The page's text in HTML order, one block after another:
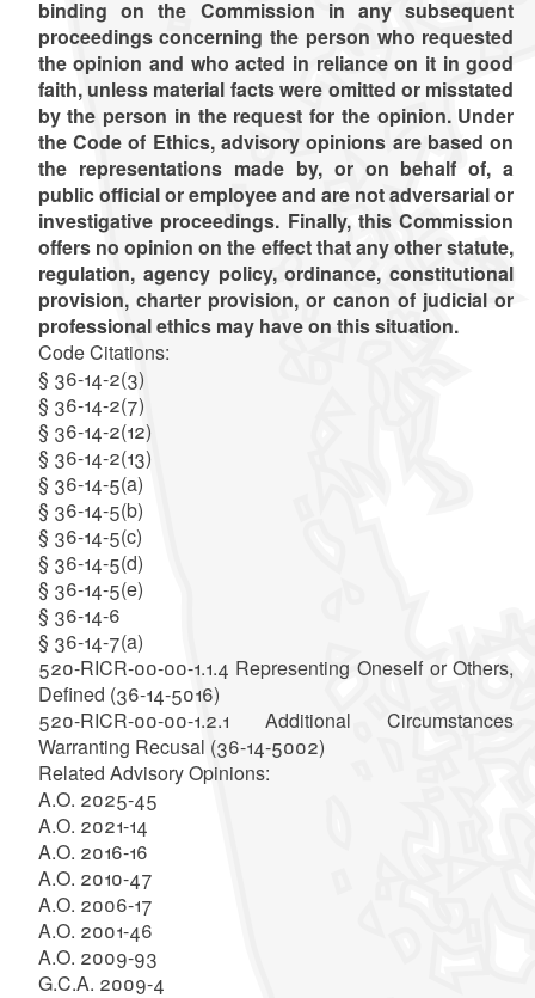
binding on the Commission in any subsequent
proceedings concerning the person who requested
the opinion and who acted in reliance on it in good
faith, unless material facts were omitted or misstated
by the person in the request for the opinion. Under
the Code of Ethics, advisory opinions are based on
the representations made by, or on behalf of, a
public official or employee and are not adversarial or
investigative proceedings. Finally, this Commission
offers no opinion on the effect that any other statute,
regulation, agency policy, ordinance, constitutional
provision, charter provision, or canon of judicial or
professional ethics may have on this situation.
Code Citations:
§ 36-14-2(3)
§ 36-14-2(7)
§ 36-14-2(12)
§ 36-14-2(13)
§ 36-14-5(a)
§ 36-14-5(b)
§ 36-14-5(c)
§ 36-14-5(d)
§ 36-14-5(e)
§ 36-14-6
§ 36-14-7(a)
520-RICR-00-00-1.1.4 Representing Oneself or Others,
Defined (36-14-5016)
520-RICR-00-00-1.2.1 Additional Circumstances
Warranting Recusal (36-14-5002)
Related Advisory Opinions:
A.O. 2025-45
A.O. 2021-14
A.O. 2016-16
A.O. 2010-47
A.O. 2006-17
A.O. 2001-46
A.O. 2009-93
G.C.A. 2009-4